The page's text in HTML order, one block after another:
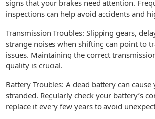
signs that your brakes need attention.
inspections can help avoid accidents and
Transmission Troubles: Slipping gears,
strange noises when shifting can point to
issues. Maintaining the correct
quality is crucial.
Battery Troubles: A dead battery can cause
stranded. Regularly check your battery’s
replace it every few years to avoid